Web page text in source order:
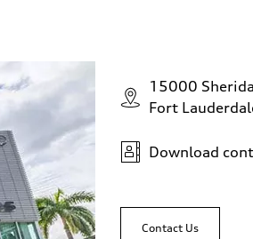
15000
Fort
Download
Contact Us